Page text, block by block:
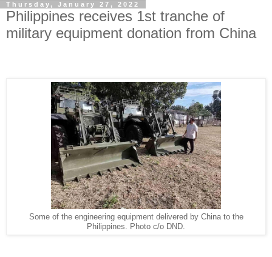
Thursday, January 27, 2022
Philippines receives 1st tranche of
military equipment donation from China
Some of the engineering equipment delivered by China to the
Philippines. Photo c/o DND.